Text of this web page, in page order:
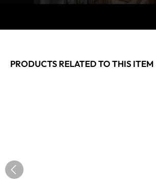
PRODUCTS RELATED TO THIS ITEM